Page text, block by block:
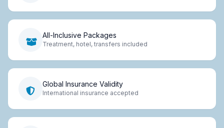
All-Inclusive Packages
Treatment, hotel, transfers included
Global Insurance Validity
International insurance accepted